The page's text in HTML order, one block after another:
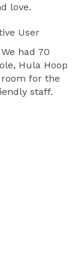
love.
User
had 70
Hula Hoop
room for the
staff.